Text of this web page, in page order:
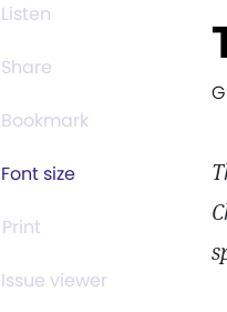
Listen
Share
Bookmark
Font size
Print
Issue viewer